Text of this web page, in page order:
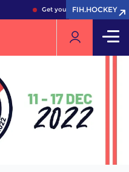
Get your FIH Hockey World
FIH.HOCKEY
FIH.HOCKEY